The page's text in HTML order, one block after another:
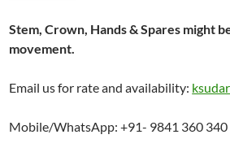
Stem, Crown, Hands & Spares might
movement.
Email us for rate and availability:
Mobile/WhatsApp: +91- 9841 360 340